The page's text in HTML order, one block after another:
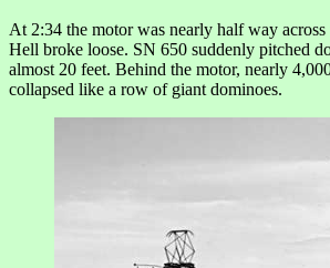
At 2:34 the motor was nearly half way across
Hell broke loose. SN 650 suddenly pitched
almost 20 feet. Behind the motor, nearly
collapsed like a row of giant dominoes.